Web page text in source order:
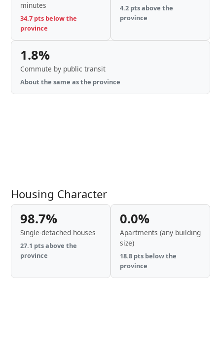
minutes
34.7 pts below the
province
4.2 pts above the
province
1.8%
Commute by public transit
About the same as the province
Housing Character
98.7%
Single-detached houses
27.1 pts above the
province
0.0%
Apartments (any building
size)
18.8 pts below the
province